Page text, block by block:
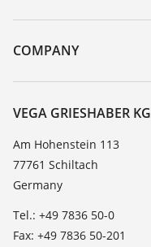
DTM Collection/PACTware
Instrument return
Training
TeamViewer
COMPANY
About VEGA
Contact
News
Press
Blog
VEGA GRIESHABER KG
Am Hohenstein 113
77761 Schiltach
Germany
Tel.: +49 7836 50-0
Fax: +49 7836 50-201